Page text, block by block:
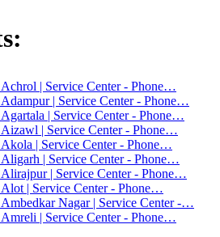
| Service Center - Phone…
| Service Center - Phone…
| Service Center - Phone…
| Service Center - Phone…
| Service Center - Phone…
| Service Center - Phone…
| Service Center - Phone…
| Service Center - Phone…
Nagar | Service Center -…
| Service Center - Phone…